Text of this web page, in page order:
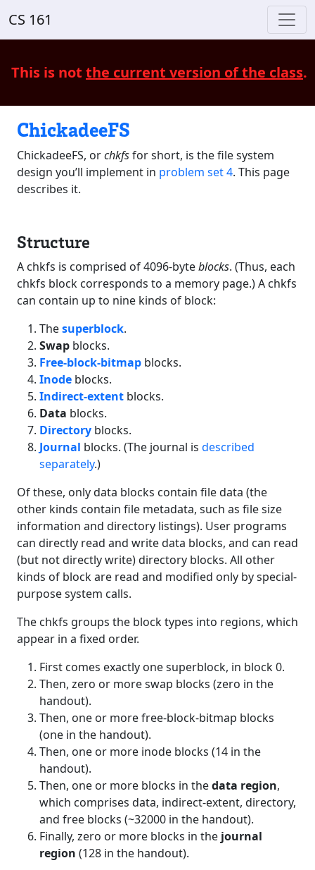
CS 161
This is not the current version of the class.
ChickadeeFS
ChickadeeFS, orchkfsfor short, is the file system
design you’ll implement in problem set 4. This page
describes it.
Structure
A chkfs is comprised of 4096-byteblocks. (Thus, each
chkfs block corresponds to a memory page.) A chkfs
can contain up to nine kinds of block:
Thesuperblock.
Swap blocks.
Free-block-bitmap blocks.
Inode blocks.
Indirect-extent blocks.
Data blocks.
Directory blocks.
Journal blocks. (The journal is described
separately.)
Of these, only data blocks contain file data (the
other kinds contain file metadata, such as file size
information and directory listings). User programs
can directly read and write data blocks, and can read
(but not directly write) directory blocks. All other
kinds of block are read and modified only by special-
purpose system calls.
The chkfs groups the block types into regions, which
appear in a fixed order.
First comes exactly one superblock, in block 0.
Then, zero or more swap blocks (zero in the
handout).
Then, one or more free-block-bitmap blocks
(one in the handout).
Then, one or more inode blocks (14 in the
handout).
Then, one or more blocks in thedata region,
which comprises data, indirect-extent, directory,
and free blocks (~32000 in the handout).
Finally, zero or more blocks in the journal
region (128 in the handout).